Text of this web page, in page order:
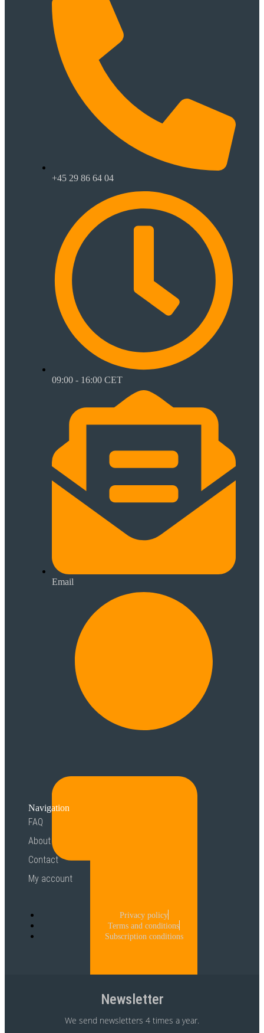
+45 29 86 64 04
09:00 - 16:00 CET
Email
Navigation
FAQ
About
Contact
My account
Privacy policy
Terms and conditions
Subscription conditions
Newsletter
We send newsletters 4 times a year.